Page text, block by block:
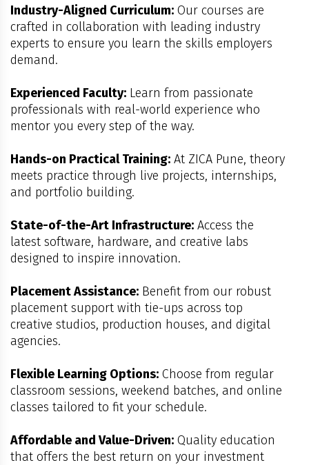
Industry-Aligned Curriculum: Our courses are
crafted in collaboration with leading industry
experts to ensure you learn the skills employers
demand.
Experienced Faculty: Learn from passionate
professionals with real-world experience who
mentor you every step of the way.
Hands-on Practical Training: At ZICA Pune, theory
meets practice through live projects, internships,
and portfolio building.
State-of-the-Art Infrastructure: Access the
latest software, hardware, and creative labs
designed to inspire innovation.
Placement Assistance: Benefit from our robust
placement support with tie-ups across top
creative studios, production houses, and digital
agencies.
Flexible Learning Options: Choose from regular
classroom sessions, weekend batches, and online
classes tailored to fit your schedule.
Affordable and Value-Driven: Quality education
that offers the best return on your investment